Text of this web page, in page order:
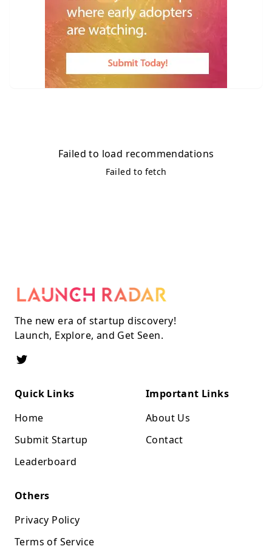
Failed to load recommendations
Failed to fetch
The new era of startup discovery!
Launch, Explore, and Get Seen.
Quick Links
Home
Submit Startup
Leaderboard
Important Links
About Us
Contact
Others
Privacy Policy
Terms of Service